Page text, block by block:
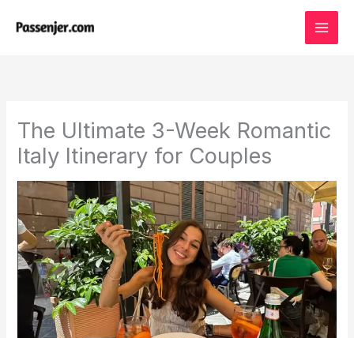
The Ultimate 3-Week Romantic
Italy Itinerary for Couples